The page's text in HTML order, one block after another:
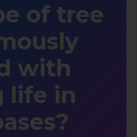
of tree
with
life in